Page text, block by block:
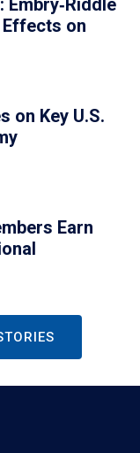
on
on Key U.S.
Earn